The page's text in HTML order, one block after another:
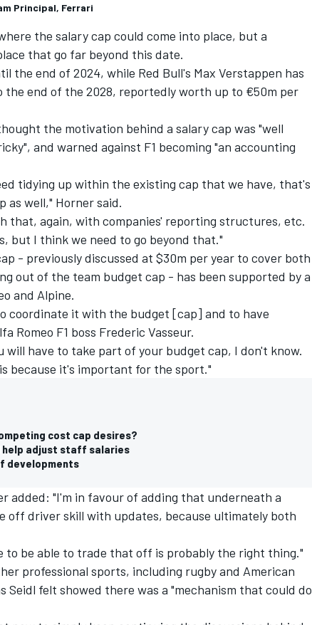
Principal, Ferrari
the salary cap could come into place, but a
that go far beyond this date.
the end of 2024, while Red Bull's Max Verstappen has
end of the 2028, reportedly worth up to €50m per
the motivation behind a salary cap was "well
and warned against F1 becoming "an accounting
tidying up within the existing cap that we have, that's
as well," Horner said.
that, again, with companies' reporting structures, etc.
but I think we need to go beyond that."
- previously discussed at $30m per year to cover both
out of the team budget cap - has been supported by a
and Alpine.
coordinate it with the budget [cap] and to have
Romeo F1 boss Frederic Vasseur.
will have to take part of your budget cap, I don't know.
because it's important for the sport."
cost cap desires?
help adjust staff salaries
developments
added: "I'm in favour of adding that underneath a
off driver skill with updates, because ultimately both
to be able to trade that off is probably the right thing."
professional sports, including rugby and American
Seidl felt showed there was a "mechanism that could do